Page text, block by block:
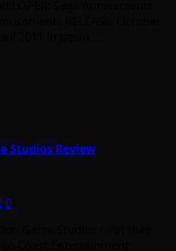
Studios Review
0